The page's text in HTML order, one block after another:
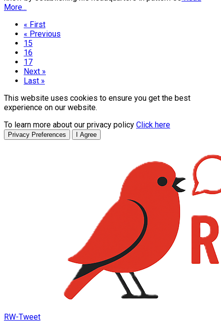
More...
« First
« Previous
15
16
17
Next »
Last »
This website uses cookies to ensure you get the best
experience on our website.
To learn more about our privacy policy Click here
Privacy Preferences I Agree
RW-Tweet